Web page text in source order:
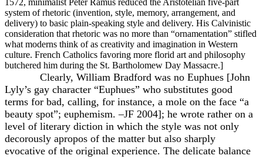
system of rhetoric (invention, style, memory, arrangement, and
delivery) to basic plain-speaking style and delivery. His Calvinistic
consideration that rhetoric was no more than “ornamentation” stifled
what moderns think of as creativity and imagination in Western
culture. French Catholics favoring more florid art and philosophy
butchered him during the St. Bartholomew Day Massacre.]
Clearly, William Bradford was no Euphues [John
Lyly’s gay character “Euphues” who substitutes good
terms for bad, calling, for instance, a mole on the face “a
beauty spot”; euphemism. –JF 2004]; he wrote rather on a
level of literary diction in which the style was not only
decorously apropos of the matter but also sharply
evocative of the original experience. The delicate balance